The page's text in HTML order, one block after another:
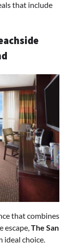
that include
that combines
escape,The San
ideal choice.